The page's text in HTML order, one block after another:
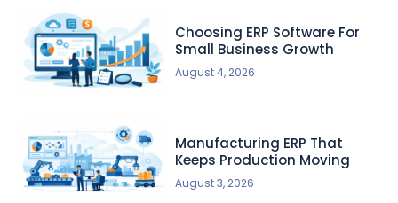
Choosing ERP Software For
Small Business Growth
August 4, 2026
Manufacturing ERP That
Keeps Production Moving
August 3, 2026